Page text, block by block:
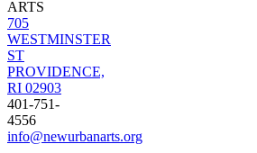
ARTS
705
WESTMINSTER
ST
PROVIDENCE,
RI 02903
401-751-
4556
info@newurbanarts.org